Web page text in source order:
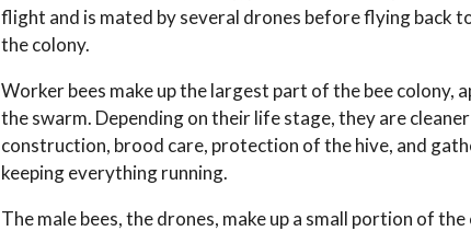
flight and is mated by several drones before flying back
the colony.
Worker bees make up the largest part of the bee
the swarm. Depending on their life stage, they are
construction, brood care, protection of the hive, and
keeping everything running.
The male bees, the drones, make up a small portion of